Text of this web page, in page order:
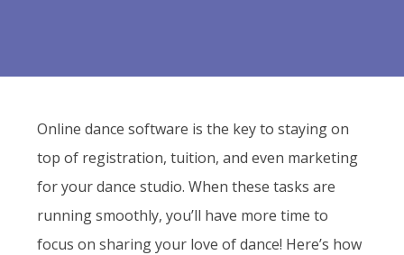
Online dance software is the key to staying on
top of registration, tuition, and even marketing
for your dance studio. When these tasks are
running smoothly, you’ll have more time to
focus on sharing your love of dance! Here’s how